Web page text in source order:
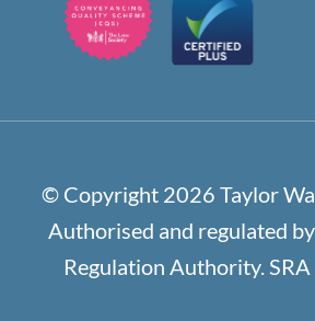
© Copyright 2026 Taylor
Authorised and regulated
Regulation Authority.